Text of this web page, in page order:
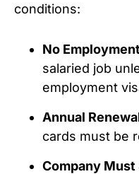
conditions:
No
salaried job
employment
Annual
cards must be
Company